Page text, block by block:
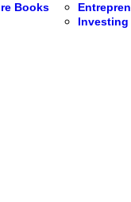
Books
Investing